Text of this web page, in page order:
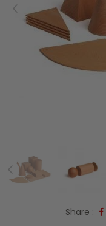
Share :